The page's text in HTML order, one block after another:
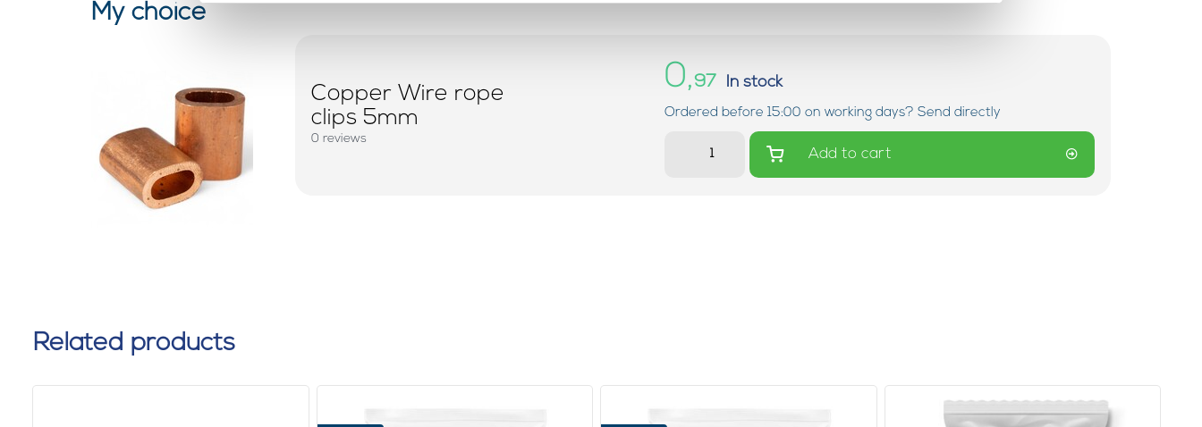
My choice
Copper Wire rope
clips 5mm
0 reviews
0,97 In stock
Ordered before 15:00 on working days? Send directly
Add to cart
Related products